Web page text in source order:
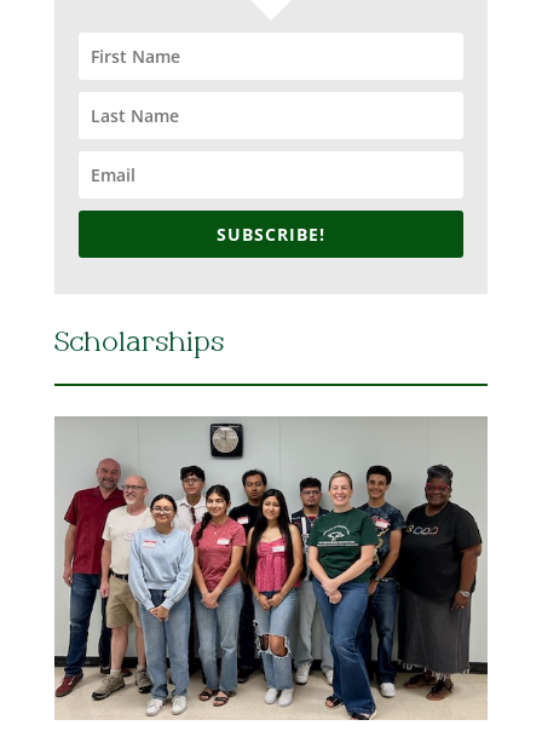
SUBSCRIBE!
Scholarships